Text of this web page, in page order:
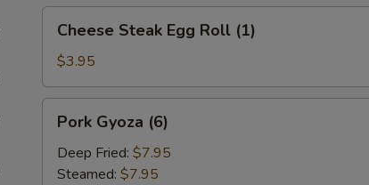
Steak
Egg
Roll
(1)
Cheese Steak Egg Roll (1)
$3.95
Gyoza
(6)
Pork Gyoza (6)
Deep Fried: $7.95
Steamed: $7.95